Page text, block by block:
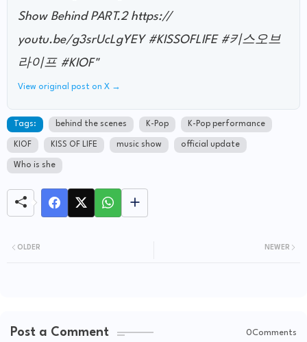
Show Behind PART.2 https://
youtu.be/g3srUcLgYEY #KISSOFLIFE #키스오브
라이프 #KIOF"
View original post on X →
Tags: behind the scenes K-Pop K-Pop performance
KIOF KISS OF LIFE music show official update
Who is she
NEWER
OLDER
Post a Comment 0Comments